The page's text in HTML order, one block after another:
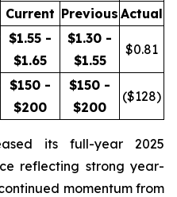
Current Previous Actual
$1.55 -
$1.65
$1.30 -
$1.55
$0.81
$150 -
$200
$150 -
$200
($128)
its full-year 2025
reflecting strong year-
momentum from